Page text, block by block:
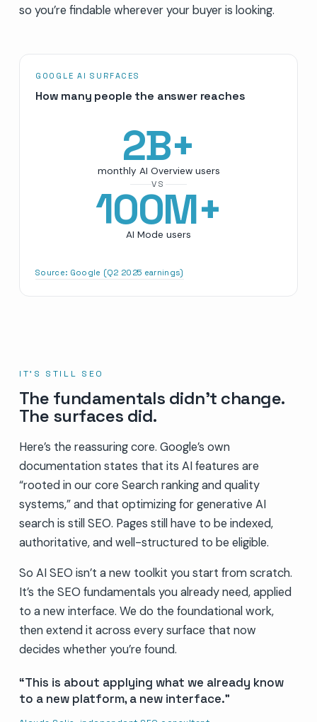
so you’re findable wherever your buyer is looking.
GOOGLE AI SURFACES
How many people the answer reaches
2B+
monthly AI Overview users
VS
100M+
AI Mode users
Source: Google (Q2 2025 earnings)
IT’S STILL SEO
The fundamentals didn’t change.
The surfaces did.
Here’s the reassuring core. Google’s own
documentation states that its AI features are
“rooted in our core Search ranking and quality
systems,” and that optimizing for generative AI
search is still SEO. Pages still have to be indexed,
authoritative, and well-structured to be eligible.
So AI SEO isn’t a new toolkit you start from scratch.
It’s the SEO fundamentals you already need, applied
to a new interface. We do the foundational work,
then extend it across every surface that now
decides whether you’re found.
This is about applying what we already know
to a new platform, a new interface.